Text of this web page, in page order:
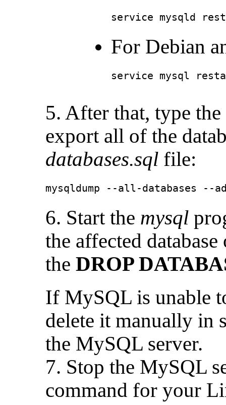
service mysqld
For Debian
service mysql
5. After that, type
export all of the
databases.sql file:
mysqldump --all-databases --
6. Start the mysql
the affected
the DROP
If MySQL is unable
delete it manually in
the MySQL server.
7. Stop the MySQL
command for your